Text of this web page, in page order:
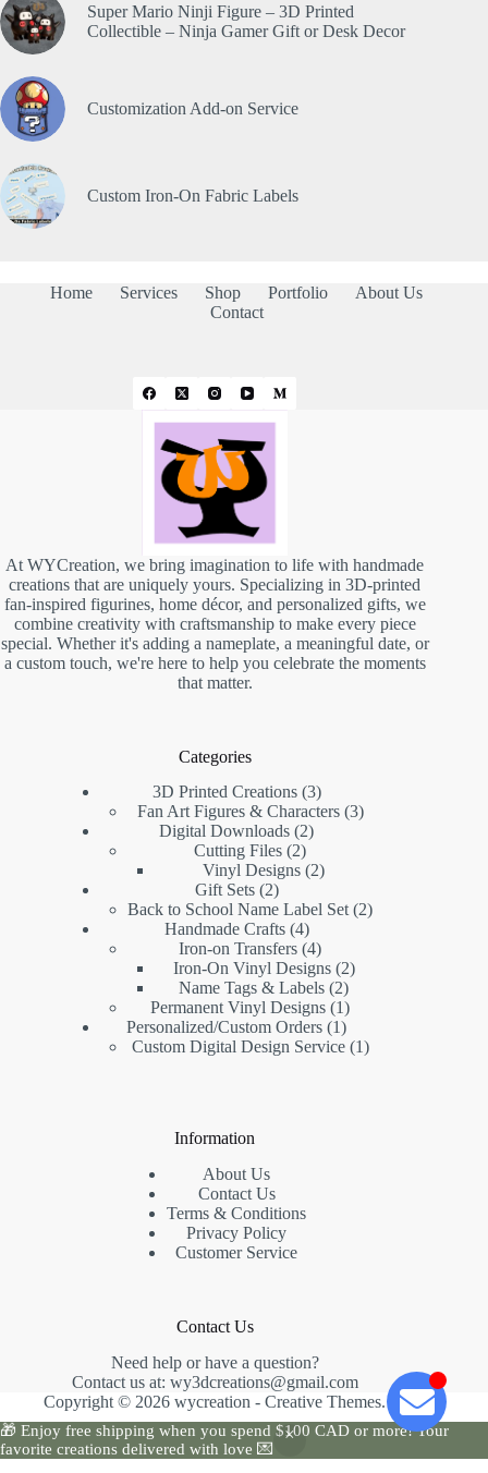
🎁 Enjoy free shipping when you spend $100 CAD or more! Your
favorite creations delivered with love 💌
Super Mario Ninji Figure – 3D Printed
Collectible – Ninja Gamer Gift or Desk Decor
Customization Add-on Service
Custom Iron-On Fabric Labels
Home Services Shop Portfolio
About Us
Contact
At WYCreation, we bring imagination to life with handmade
creations that are uniquely yours. Specializing in 3D-printed
fan-inspired figurines, home décor, and personalized gifts, we
combine creativity with craftsmanship to make every piece
special. Whether it's adding a nameplate, a meaningful date, or
a custom touch, we're here to help you celebrate the moments
that matter.
Categories
3D Printed Creations 3
Fan Art Figures & Characters 3
Digital Downloads 2
Cutting Files 2
Vinyl Designs 2
Gift Sets 2
Back to School Name Label Set 2
Handmade Crafts 4
Iron-on Transfers 4
Iron-On Vinyl Designs 2
Name Tags & Labels 2
Permanent Vinyl Designs 1
Personalized/Custom Orders 1
Custom Digital Design Service 1
Information
About Us
Contact Us
Terms & Conditions
Privacy Policy
Customer Service
Contact Us
Need help or have a question?
Contact us at: wy3dcreations@gmail.com
Copyright © 2026 wycreation -Creative Themes.